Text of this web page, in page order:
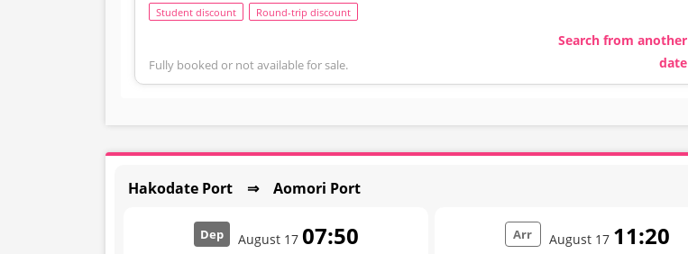
Student discount Round-trip discount
Fully booked or not available for sale.
Search from another
date
Hakodate Port ⇒ Aomori Port
Dep August 17 07:50 Arr August 17 11:20